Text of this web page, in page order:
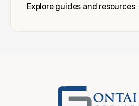
Explore guides and resources